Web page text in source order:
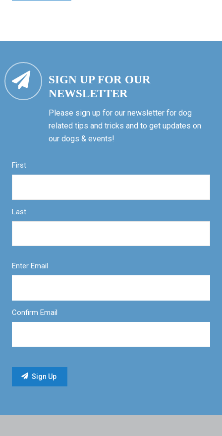
SIGN UP FOR OUR
NEWSLETTER
Please sign up for our newsletter for dog
related tips and tricks and to get updates on
our dogs & events!
First
Last
Enter Email
Confirm Email